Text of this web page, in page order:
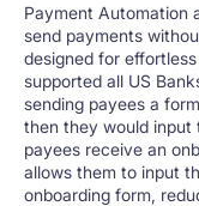
Payment Automation
send payments
designed for
supported all US
sending payees a
then they would input
payees receive an
allows them to input
onboarding form,